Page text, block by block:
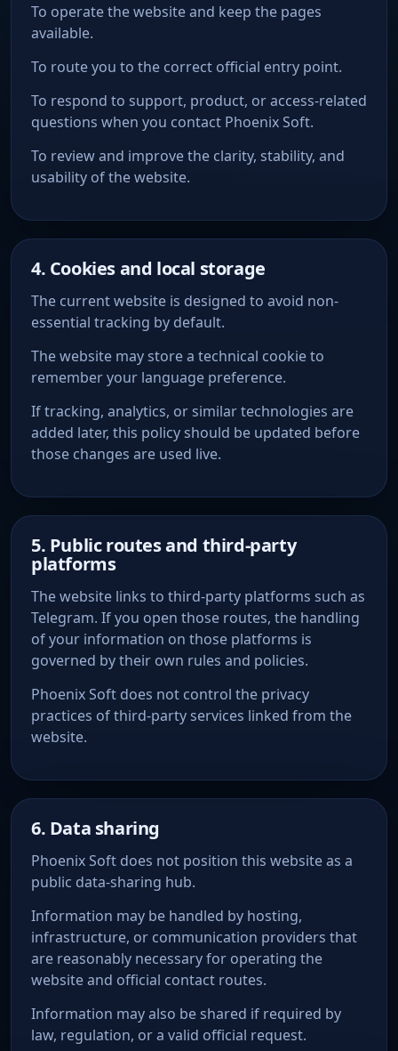
To operate the website and keep the pages
available.
To route you to the correct official entry point.
To respond to support, product, or access-related
questions when you contact Phoenix Soft.
To review and improve the clarity, stability, and
usability of the website.
4. Cookies and local storage
The current website is designed to avoid non-
essential tracking by default.
The website may store a technical cookie to
remember your language preference.
If tracking, analytics, or similar technologies are
added later, this policy should be updated before
those changes are used live.
5. Public routes and third-party
platforms
The website links to third-party platforms such as
Telegram. If you open those routes, the handling
of your information on those platforms is
governed by their own rules and policies.
Phoenix Soft does not control the privacy
practices of third-party services linked from the
website.
6. Data sharing
Phoenix Soft does not position this website as a
public data-sharing hub.
Information may be handled by hosting,
infrastructure, or communication providers that
are reasonably necessary for operating the
website and official contact routes.
Information may also be shared if required by
law, regulation, or a valid official request.